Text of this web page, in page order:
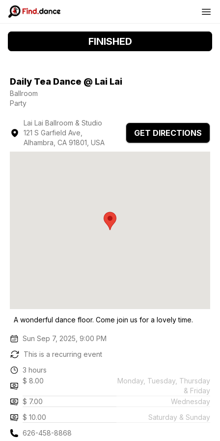
FINISHED
Daily Tea Dance @ Lai Lai
Ballroom
Party
Lai Lai Ballroom & Studio
121 S Garfield Ave,
Alhambra, CA 91801, USA
GET DIRECTIONS
A wonderful dance floor. Come join us for a lovely time.
Sun Sep 7, 2025, 9:00 PM
This is a recurring event
3 hours
$ 8.00
Monday, Tuesday, Thursday
& Friday
$ 7.00
Wednesday
$ 10.00
Saturday & Sunday
626-458-8868